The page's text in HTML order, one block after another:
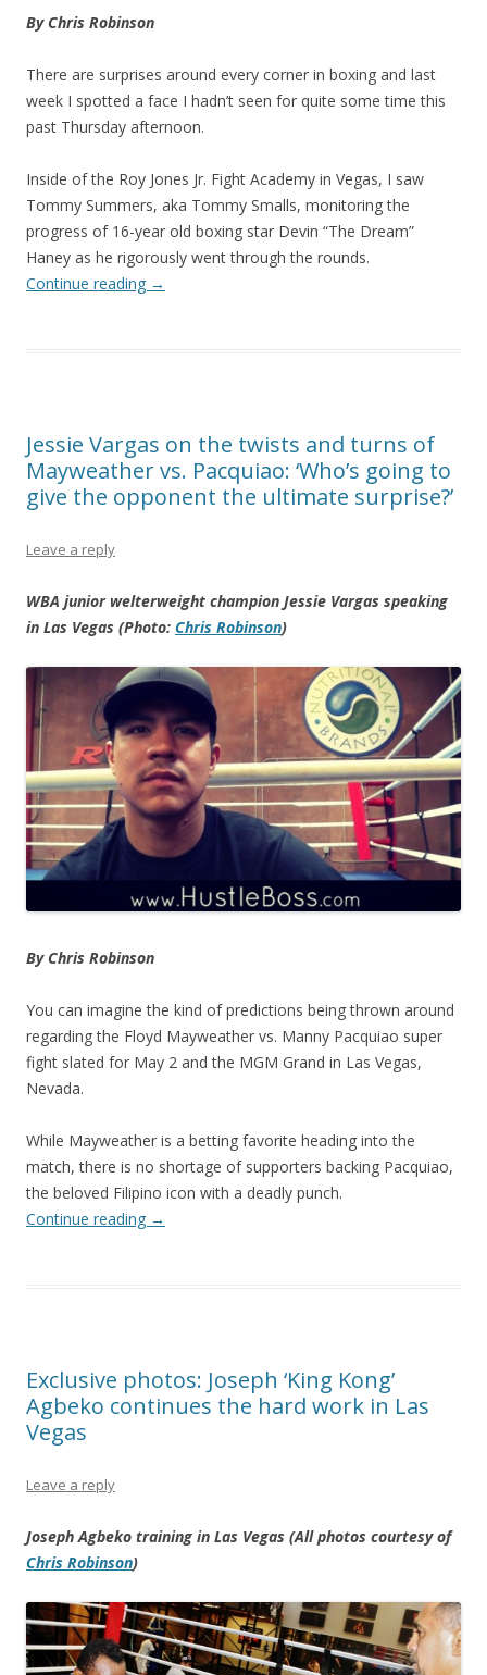
By Chris Robinson
There are surprises around every corner in boxing and last
week I spotted a face I hadn’t seen for quite some time this
past Thursday afternoon.
Inside of the Roy Jones Jr. Fight Academy in Vegas, I saw
Tommy Summers, aka Tommy Smalls, monitoring the
progress of 16-year old boxing star Devin “The Dream”
Haney as he rigorously went through the rounds.
Continue reading →
Jessie Vargas on the twists and turns of
Mayweather vs. Pacquiao: ‘Who’s going to
give the opponent the ultimate surprise?’
Leave a reply
WBA junior welterweight champion Jessie Vargas speaking
in Las Vegas (Photo: Chris Robinson)
By Chris Robinson
You can imagine the kind of predictions being thrown around
regarding the Floyd Mayweather vs. Manny Pacquiao super
fight slated for May 2 and the MGM Grand in Las Vegas,
Nevada.
While Mayweather is a betting favorite heading into the
match, there is no shortage of supporters backing Pacquiao,
the beloved Filipino icon with a deadly punch.
Continue reading →
Exclusive photos: Joseph ‘King Kong’
Agbeko continues the hard work in Las
Vegas
Leave a reply
Joseph Agbeko training in Las Vegas (All photos courtesy of
Chris Robinson)